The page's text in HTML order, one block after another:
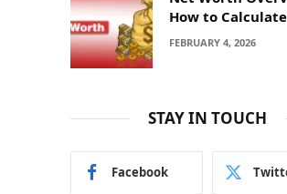
How to
FEBRUARY 4, 2026
STAY IN TOUCH
Facebook